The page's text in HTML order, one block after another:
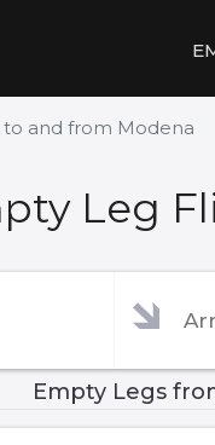
and from Modena
Leg
Empty Legs